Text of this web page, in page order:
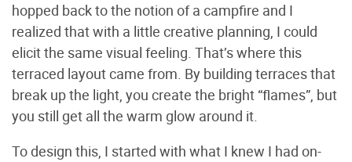
hopped back to the notion of a campfire and I
realized that with a little creative planning, I could
elicit the same visual feeling. That’s where this
terraced layout came from. By building terraces that
break up the light, you create the bright “flames”, but
you still get all the warm glow around it.
To design this, I started with what I knew I had on-